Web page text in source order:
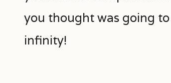
you thought was going
infinity!